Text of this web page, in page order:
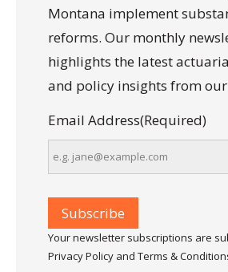
Montana implement
reforms. Our monthly
highlights the latest
and policy insights from
Email Address(Required)
Your newsletter subscriptions are
Privacy Policy and Terms &